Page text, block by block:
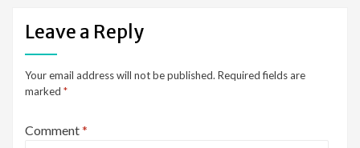
Leave a Reply
Your email address will not be published. Required fields are
marked *
Comment*